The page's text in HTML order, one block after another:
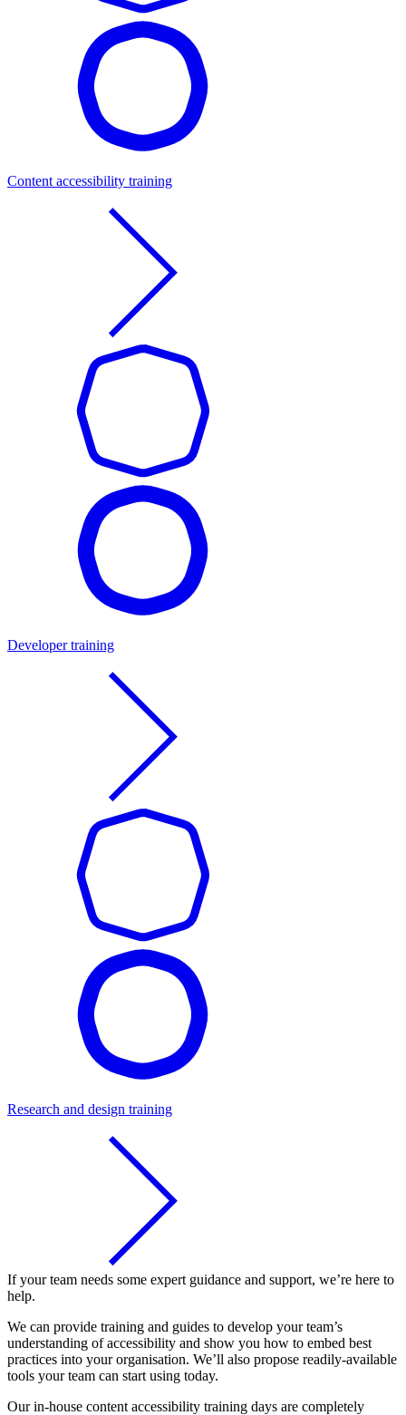
Content accessibility training
Developer training
Research and design training
If your team needs some expert guidance and support, we’re here to
help.
We can provide training and guides to develop your team’s
understanding of accessibility and show you how to embed best
practices into your organisation. We’ll also propose readily-available
tools your team can start using today.
Our in-house content accessibility training days are completely